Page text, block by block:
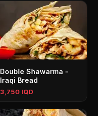
Double Shawarma -
Iraqi Bread
3,750 IQD